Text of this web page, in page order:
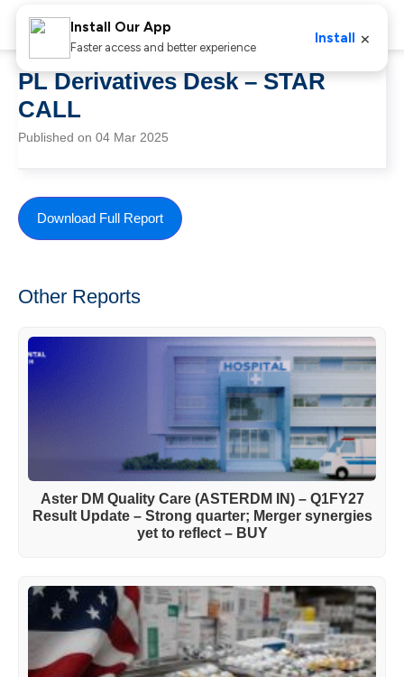
PL Derivatives Desk – STAR
CALL
Published on 04 Mar 2025
Download Full Report
Other Reports
Aster DM Quality Care (ASTERDM IN) – Q1FY27
Result Update – Strong quarter; Merger synergies
yet to reflect – BUY
Install Our App
Faster access and better experience
Install ×